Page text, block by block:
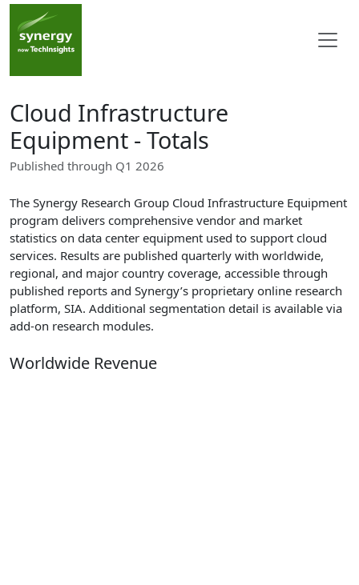
Cloud Infrastructure
Equipment - Totals
Published through Q1 2026
The Synergy Research Group Cloud Infrastructure Equipment
program delivers comprehensive vendor and market
statistics on data center equipment used to support cloud
services. Results are published quarterly with worldwide,
regional, and major country coverage, accessible through
published reports and Synergy’s proprietary online research
platform, SIA. Additional segmentation detail is available via
add-on research modules.
Worldwide Revenue